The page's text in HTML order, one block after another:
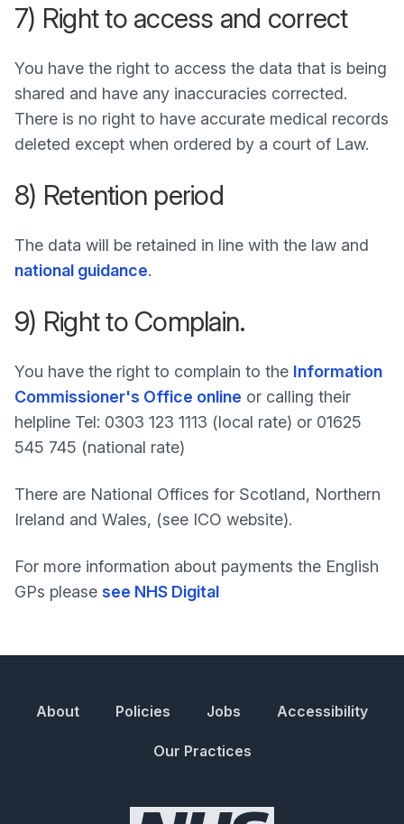
7) Right to access and correct
You have the right to access the data that is being
shared and have any inaccuracies corrected.
There is no right to have accurate medical records
deleted except when ordered by a court of Law.
8) Retention period
The data will be retained in line with the law and
national guidance.
9) Right to Complain.
You have the right to complain to the Information
Commissioner's Office online or calling their
helpline Tel: 0303 123 1113 (local rate) or 01625
545 745 (national rate)
There are National Offices for Scotland, Northern
Ireland and Wales, (see ICO website).
For more information about payments the English
GPs please see NHS Digital
About Policies Jobs Accessibility
Our Practices